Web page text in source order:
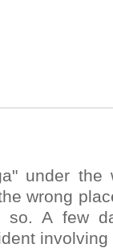
under
wrong
A few